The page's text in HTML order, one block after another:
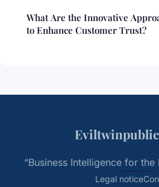
What Are the Innovative
to Enhance Customer Trust?
“Business Intelligence for
Legal notice